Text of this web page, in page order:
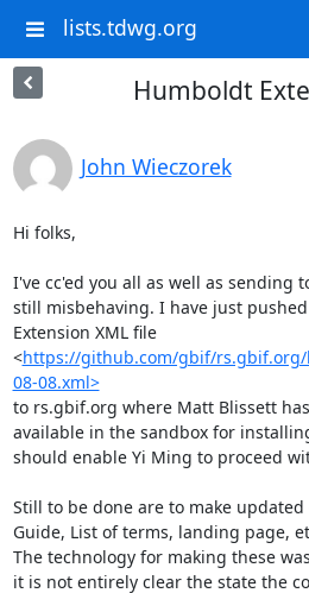
lists.tdwg.org
Humboldt
John Wieczorek
Hi folks,
I've cc'ed you all as well as sending
still misbehaving. I have just
Extension XML file
<https://github.com/gbif/rs.gbif.org/
08-08.xml>
to rs.gbif.org where Matt Blissett
available in the sandbox for
should enable Yi Ming to proceed
Still to be done are to make
Guide, List of terms, landing page,
The technology for making these
it is not entirely clear the state the